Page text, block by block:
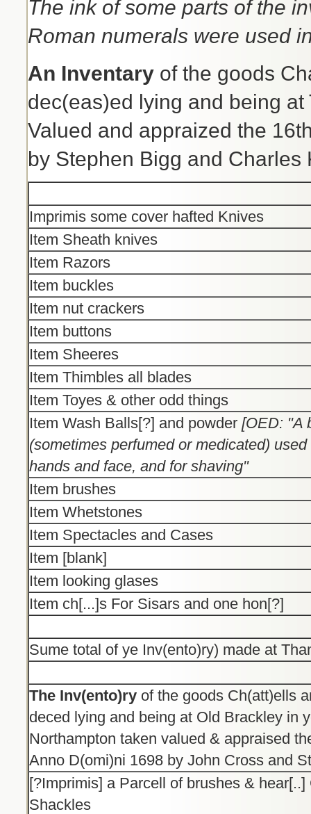
The ink of some parts of the
Roman numerals were used
An Inventary of the goods
dec(eas)ed lying and being
Valued and appraized the
by Stephen Bigg and Charles
Imprimis some cover hafted Knives
Item Sheath knives
Item Razors
Item buckles
Item nut crackers
Item buttons
Item Sheeres
Item Thimbles all blades
Item Toyes & other odd things
Item Wash Balls[?] and powder [OED: "A
(sometimes perfumed or medicated)
hands and face, and for shaving"
Item brushes
Item Whetstones
Item Spectacles and Cases
Item [blank]
Item looking glases
Item ch[...]s For Sisars and one hon[?]
Sume total of ye Inv(ento)ry) made at
The Inv(ento)ry of the goods Ch(att)ells
deced lying and being at Old Brackley in
Northampton taken valued & appraised
Anno D(omi)ni 1698 by John Cross and
[?Imprimis] a Parcell of brushes &
Shackles